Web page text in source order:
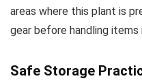
areas where this plant is
gear before handling items
Safe Storage